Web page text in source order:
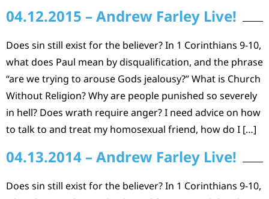
04.12.2015 – Andrew Farley Live!
Does sin still exist for the believer? In 1 Corinthians 9-10,
what does Paul mean by disqualification, and the phrase
“are we trying to arouse Gods jealousy?” What is Church
Without Religion? Why are people punished so severely
in hell? Does wrath require anger? I need advice on how
to talk to and treat my homosexual friend, how do I […]
04.13.2014 – Andrew Farley Live!
Does sin still exist for the believer? In 1 Corinthians 9-10,